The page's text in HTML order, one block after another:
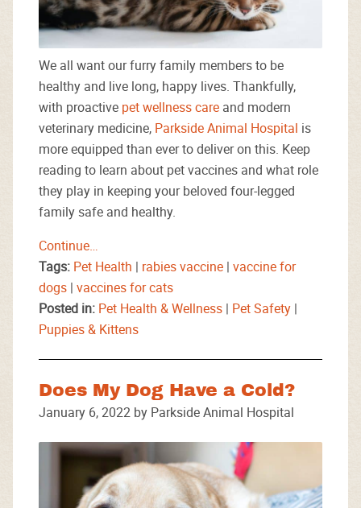
We all want our furry family members to be
healthy and live long, happy lives. Thankfully,
with proactive pet wellness care and modern
veterinary medicine, Parkside Animal Hospital is
more equipped than ever to deliver on this. Keep
reading to learn about pet vaccines and what role
they play in keeping your beloved four-legged
family safe and healthy.
Continue…
Tags: Pet Health | rabies vaccine | vaccine for
dogs | vaccines for cats
Posted in: Pet Health & Wellness | Pet Safety |
Puppies & Kittens
Does My Dog Have a Cold?
January 6, 2022 by Parkside Animal Hospital